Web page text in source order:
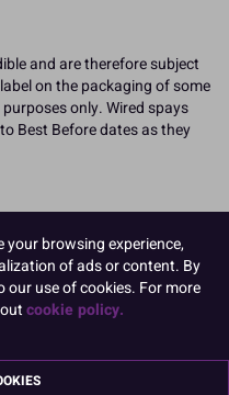
and are therefore subject
on the packaging of some
only. Wired spays
Best Before dates as they
your browsing experience,
of ads or content. By
our use of cookies. For more
cookie policy.